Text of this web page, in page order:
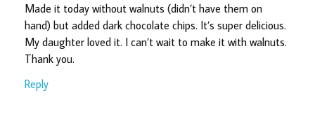
Made it today without walnuts (didn’t have them on
hand) but added dark chocolate chips. It’s super delicious.
My daughter loved it. I can’t wait to make it with walnuts.
Thank you.
Reply